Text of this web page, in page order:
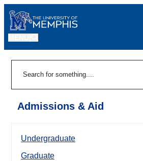
Admissions & Aid
Undergraduate
Graduate